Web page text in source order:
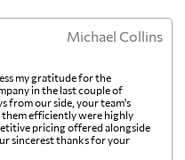
6335 $
921 $
7464 $
Michael Collins
my gratitude for the
in the last couple of
from our side, your team's
efficiently were highly
pricing offered alongside
sincerest thanks for your